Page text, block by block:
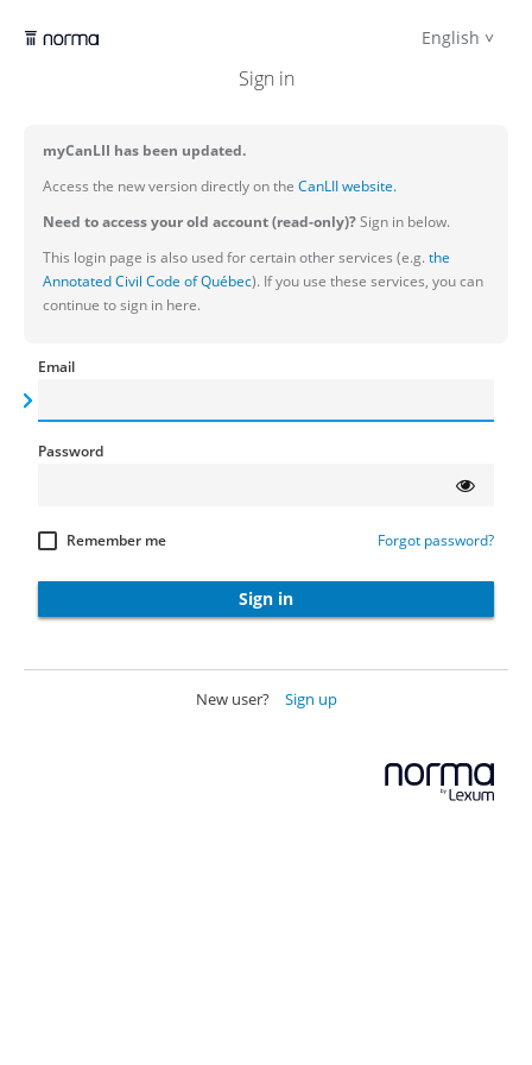
English
Sign in
myCanLII has been updated.
Access the new version directly on the CanLII website.
Need to access your old account (read-only)?Sign in below.
This login page is also used for certain other services (e.g. the
Annotated Civil Code of Québec). If you use these services, you can
continue to sign in here.
Email
Password
Remember me Forgot password?
Sign in
New user? Sign up